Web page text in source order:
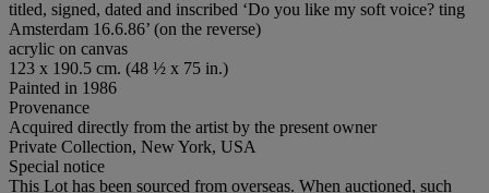
titled, signed, dated and inscribed ‘Do you like my soft voice? ting
Amsterdam 16.6.86’ (on the reverse)
acrylic on canvas
123 x 190.5 cm. (48 ½ x 75 in.)
Painted in 1986
Provenance
Acquired directly from the artist by the present owner
Private Collection, New York, USA
Special notice
This Lot has been sourced from overseas. When auctioned, such